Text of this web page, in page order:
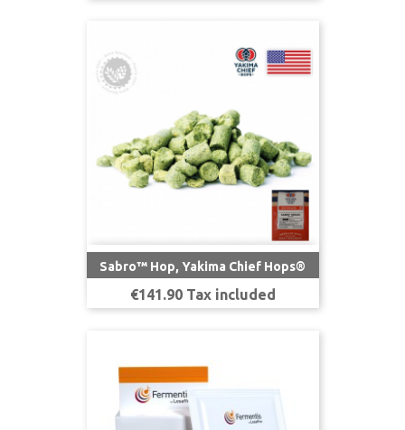
Sabro™ Hop, Yakima Chief Hops®
Price
€141.90 Tax included